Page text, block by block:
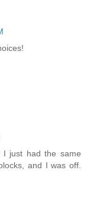
I just had the same
and I was off.